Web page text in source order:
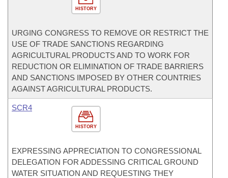
HISTORY
URGING CONGRESS TO REMOVE OR RESTRICT THE
USE OF TRADE SANCTIONS REGARDING
AGRICULTURAL PRODUCTS AND TO WORK FOR
REDUCTION OR ELIMINATION OF TRADE BARRIERS
AND SANCTIONS IMPOSED BY OTHER COUNTRIES
AGAINST AGRICULTURAL PRODUCTS.
HISTORY
SCR4
EXPRESSING APPRECIATION TO CONGRESSIONAL
DELEGATION FOR ADDESSING CRITICAL GROUND
WATER SITUATION AND REQUESTING THEY